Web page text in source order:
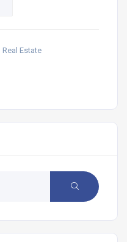
Real Estate